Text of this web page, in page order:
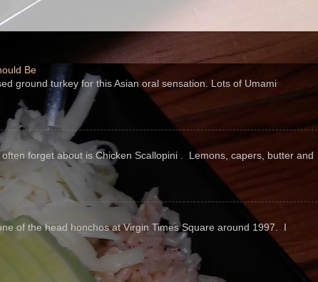
Be
ground turkey for this Asian oral sensation. Lots of Umami
forget about is Chicken Scallopini . Lemons, capers, butter and
of the head honchos at Virgin Times Square around 1997. I